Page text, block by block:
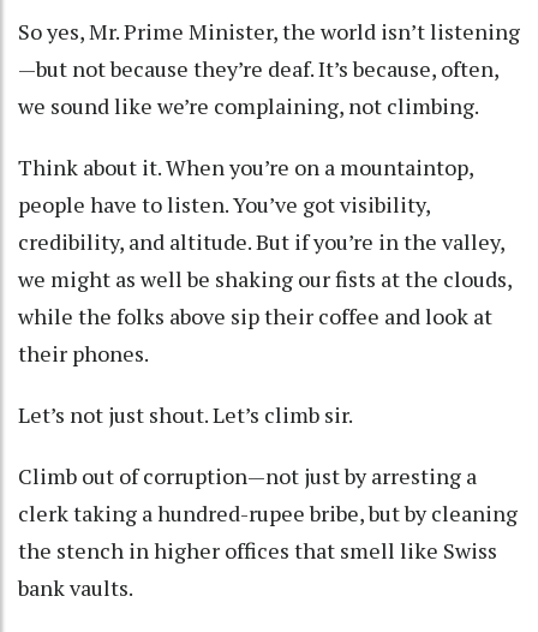
So yes, Mr. Prime Minister, the world isn’t listening
—but not because they’re deaf. It’s because, often,
we sound like we’re complaining, not climbing.
Think about it. When you’re on a mountaintop,
people have to listen. You’ve got visibility,
credibility, and altitude. But if you’re in the valley,
we might as well be shaking our fists at the clouds,
while the folks above sip their coffee and look at
their phones.
Let’s not just shout. Let’s climb sir.
Climb out of corruption—not just by arresting a
clerk taking a hundred-rupee bribe, but by cleaning
the stench in higher offices that smell like Swiss
bank vaults.